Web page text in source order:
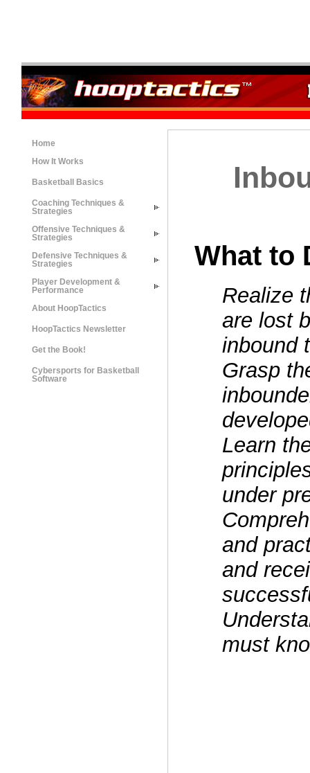
Home
How It Works
Basketball Basics
Coaching Techniques &
Strategies
Offensive Techniques &
Strategies
Defensive Techniques &
Strategies
Player Development &
Performance
About HoopTactics
HoopTactics Newsletter
Get the Book!
Cybersports for Basketball
Software
What to
Realize
are lost
inbound
Grasp
Learn
under
and
and
must